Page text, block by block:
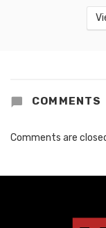
COMMENTS
Comments are